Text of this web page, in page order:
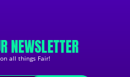
NEWSLETTER
all things Fair!